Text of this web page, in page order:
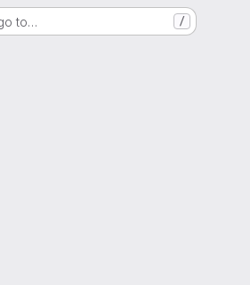
to… /